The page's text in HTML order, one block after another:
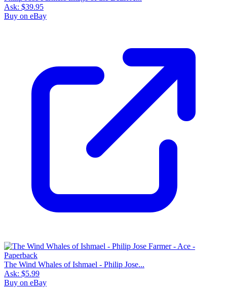
Ask: $39.95
Buy on eBay
The Wind Whales of Ishmael - Philip Jose...
Ask: $5.99
Buy on eBay